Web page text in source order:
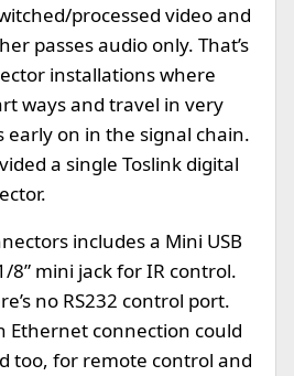
processed video and
passes audio only. That’s
installations where
ways and travel in very
on in the signal chain.
a single Toslink digital
includes a Mini USB
8” mini jack for IR control.
no RS232 control port.
Ethernet connection could
too, for remote control and